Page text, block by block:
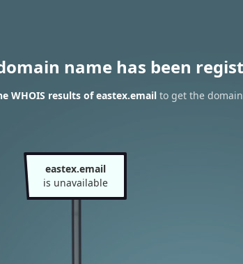
name has been
WHOIS results of eastex.email to get the
eastex.email
is unavailable